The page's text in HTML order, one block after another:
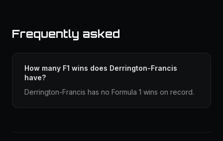
Frequently asked
How many F1 wins does Derrington-Francis
have?
Derrington-Francis has no Formula 1 wins on record.